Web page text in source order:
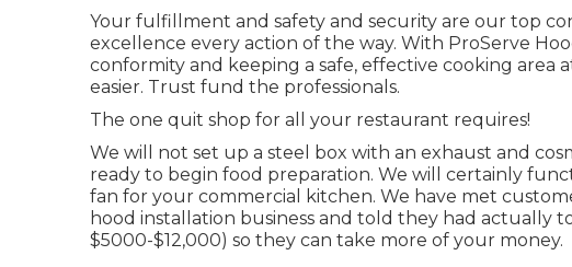
Your fulfillment and safety and security are our top
excellence every action of the way. With ProServe
conformity and keeping a safe, effective cooking area
easier. Trust fund the professionals.
The one quit shop for all your restaurant requires!
We will not set up a steel box with an exhaust and
ready to begin food preparation. We will certainly
fan for your commercial kitchen. We have met
hood installation business and told they had actually
$5000-$12,000) so they can take more of your money.